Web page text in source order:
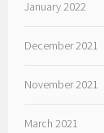
January 2022
December 2021
November 2021
March 2021